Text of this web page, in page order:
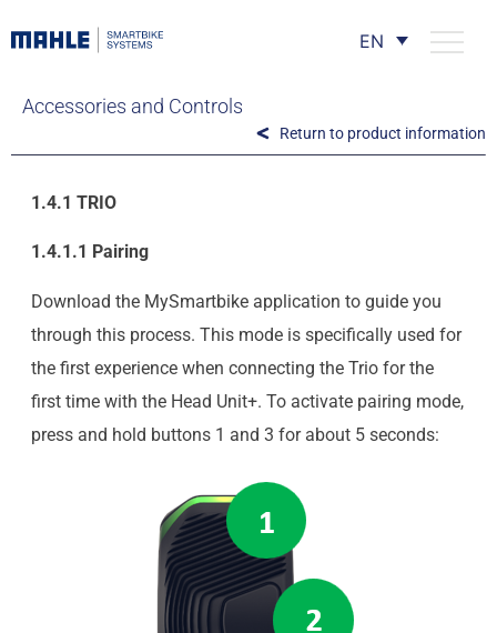
EN
Accessories and Controls
Return to product information
1.4.1 TRIO
1.4.1.1 Pairing
Download the MySmartbike application to guide you
through this process. This mode is specifically used for
the first experience when connecting the Trio for the
first time with the Head Unit+. To activate pairing mode,
press and hold buttons 1 and 3 for about 5 seconds: